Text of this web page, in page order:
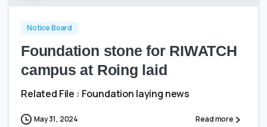
Notice Board
Foundation stone for RIWATCH
campus at Roing laid
Related File : Foundation laying news
May 31, 2024 Read more